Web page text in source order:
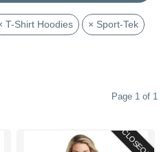
T-Shirt Hoodies × Sport-Tek
Page 1 of 1